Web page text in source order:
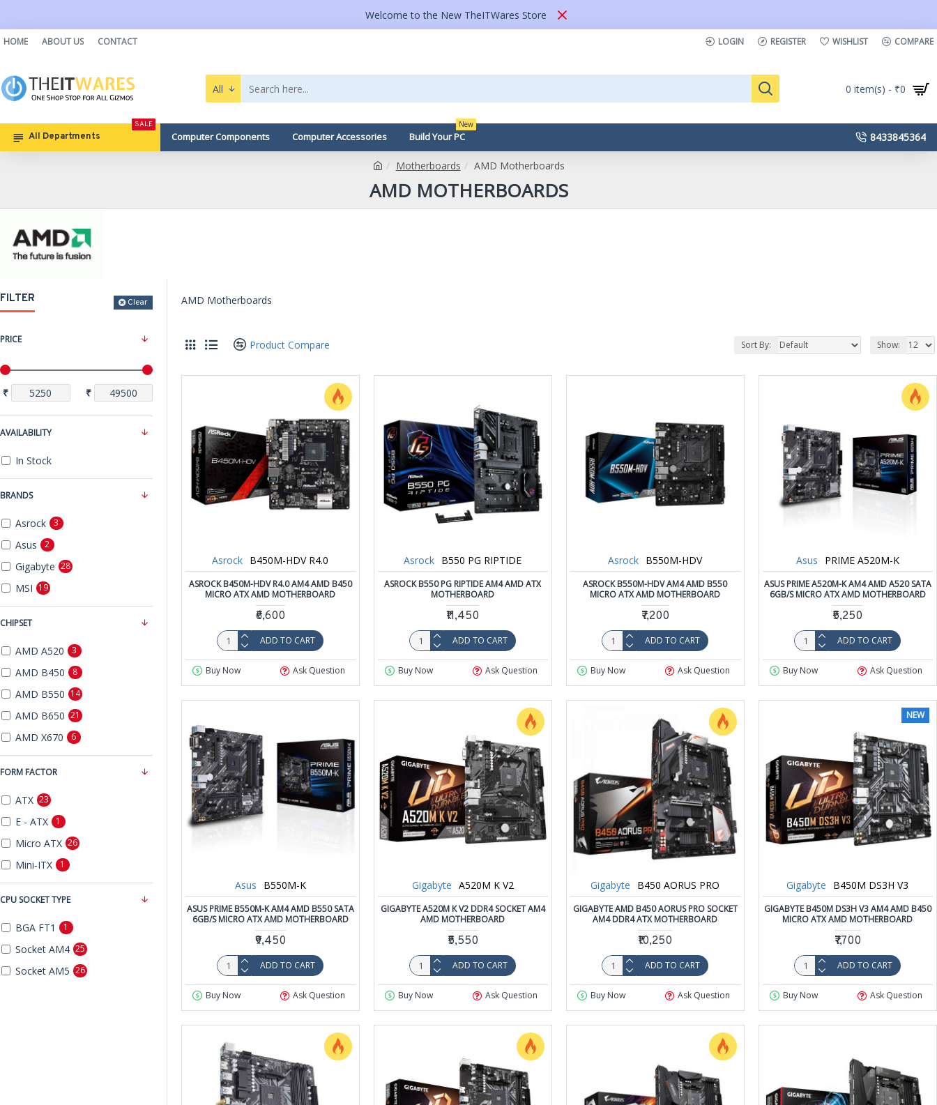
Welcome to the New TheITWares Store
HOME ABOUT US CONTACT LOGIN REGISTER WISHLIST COMPARE
All 0 item(s) - ₹0
All Departments
SALE
Computer Components Computer Accessories Build Your PC
New
8433845364
Motherboards AMD Motherboards
AMD MOTHERBOARDS
FILTER Clear
PRICE
₹ ₹
BRANDS
Asrock 3
Asus 2
Gigabyte 28
MSI 19
CHIPSET
AMD A520 3
AMD B450 8
AMD B550 14
AMD B650 21
AMD X670 6
FORM FACTOR
ATX 23
E - ATX 1
Micro ATX 26
Mini-ITX 1
CPU SOCKET TYPE
BGA FT1 1
Socket AM4 25
Socket AM5 26
AVAILABILITY
In Stock
AMD Motherboards
Product Compare Sort By: Show:
Asrock B450M-HDV R4.0
ASROCK B450M-HDV R4.0 AM4 AMD B450
MICRO ATX AMD MOTHERBOARD
₹6,600
ADD TO CART
Buy Now Ask Question
Asrock B550 PG RIPTIDE
ASROCK B550 PG RIPTIDE AM4 AMD ATX
MOTHERBOARD
₹11,450
ADD TO CART
Buy Now Ask Question
Asrock B550M-HDV
ASROCK B550M-HDV AM4 AMD B550
MICRO ATX AMD MOTHERBOARD
₹7,200
ADD TO CART
Buy Now Ask Question
Asus PRIME A520M-K
ASUS PRIME A520M-K AM4 AMD A520 SATA
6GB/S MICRO ATX AMD MOTHERBOARD
₹5,250
ADD TO CART
Buy Now Ask Question
Asus B550M-K
ASUS PRIME B550M-K AM4 AMD B550 SATA
6GB/S MICRO ATX AMD MOTHERBOARD
₹9,450
ADD TO CART
Buy Now Ask Question
Gigabyte A520M K V2
GIGABYTE A520M K V2 DDR4 SOCKET AM4
AMD MOTHERBOARD
₹5,550
ADD TO CART
Buy Now Ask Question
Gigabyte B450 AORUS PRO
GIGABYTE AMD B450 AORUS PRO SOCKET
AM4 DDR4 ATX MOTHERBOARD
₹10,250
ADD TO CART
Buy Now Ask Question
NEW
Gigabyte B450M DS3H V3
GIGABYTE B450M DS3H V3 AM4 AMD B450
MICRO ATX AMD MOTHERBOARD
₹7,700
ADD TO CART
Buy Now Ask Question